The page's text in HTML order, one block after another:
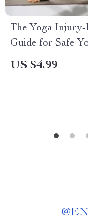
The Yoga
Guide for Safe
on How to Avoid
US $4.99
@